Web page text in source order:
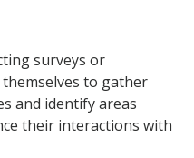
surveys or
to gather
and identify areas
their interactions with